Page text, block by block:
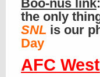
Boo-nus link
the only
SNL is our
Day
AFC West